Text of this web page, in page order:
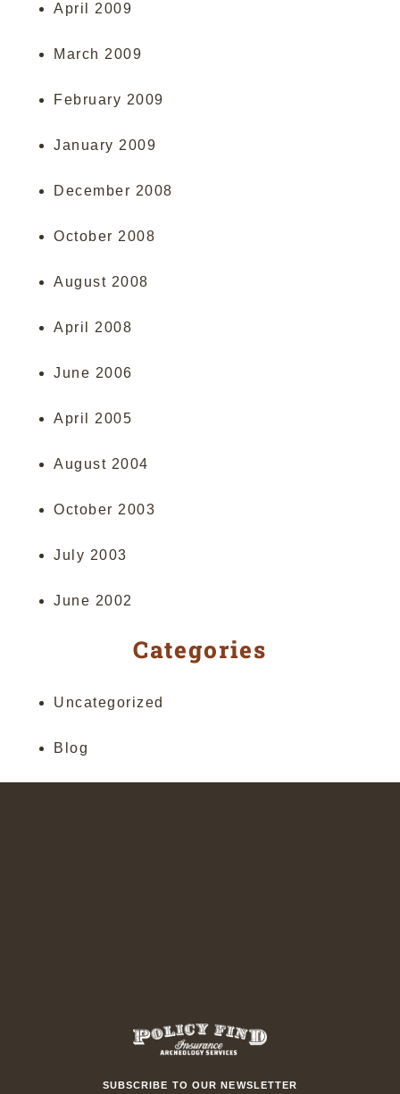
April 2009
March 2009
February 2009
January 2009
December 2008
October 2008
August 2008
April 2008
June 2006
April 2005
August 2004
October 2003
July 2003
June 2002
Categories
Uncategorized
Blog
SUBSCRIBE TO OUR NEWSLETTER